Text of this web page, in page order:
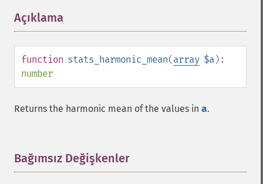
Açıklama
function stats_harmonic_mean(array $a):
number
Returns the harmonic mean of the values in a.
Bağımsız Değişkenler